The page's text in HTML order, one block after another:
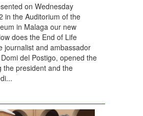
on Wednesday
in the Auditorium of the
in Malaga our new
does the End of Life
journalist and ambassador
del Postigo, opened the
the president and the